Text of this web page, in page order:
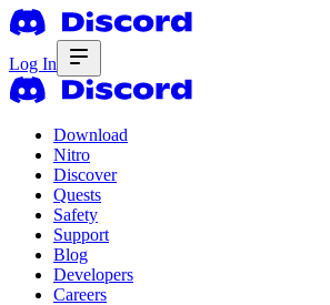
Log In
Download
Nitro
Discover
Quests
Safety
Support
Blog
Developers
Careers